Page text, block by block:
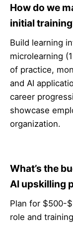
How do we
initial
Build learning
microlearning
of practice,
and AI
career
showcase
organization.
What’s the
AI upskilling
Plan for $500-
role and